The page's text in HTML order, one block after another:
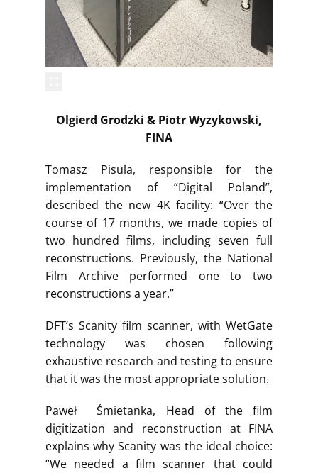
Olgierd Grodzki & Piotr Wyzykowski,
FINA
Tomasz Pisula, responsible for the
implementation of “Digital Poland”,
described the new 4K facility: “Over the
course of 17 months, we made copies of
two hundred films, including seven full
reconstructions. Previously, the National
Film Archive performed one to two
reconstructions a year.”
DFT’s Scanity film scanner, with WetGate
technology was chosen following
exhaustive research and testing to ensure
that it was the most appropriate solution.
Paweł Śmietanka, Head of the film
digitization and reconstruction at FINA
explains why Scanity was the ideal choice:
“We needed a film scanner that could